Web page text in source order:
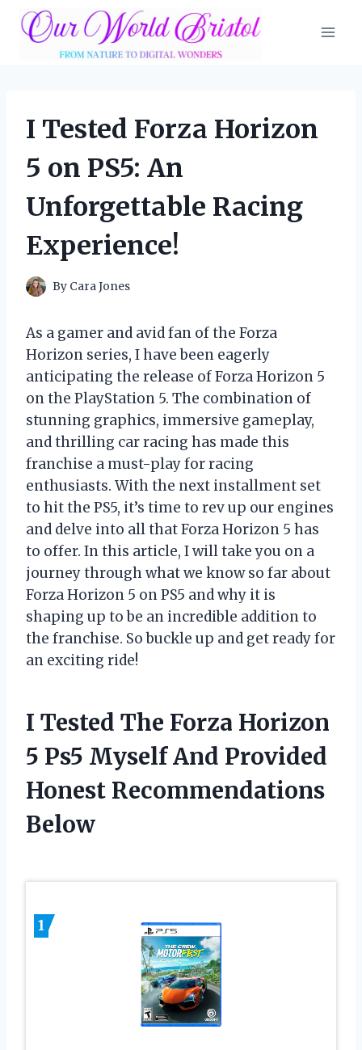
Skip
I Tested Forza Horizon
5 on PS5: An
Unforgettable Racing
Experience!
By Cara Jones
As a gamer and avid fan of the Forza
Horizon series, I have been eagerly
anticipating the release of Forza Horizon 5
on the PlayStation 5. The combination of
stunning graphics, immersive gameplay,
and thrilling car racing has made this
franchise a must-play for racing
enthusiasts. With the next installment set
to hit the PS5, it’s time to rev up our engines
and delve into all that Forza Horizon 5 has
to offer. In this article, I will take you on a
journey through what we know so far about
Forza Horizon 5 on PS5 and why it is
shaping up to be an incredible addition to
the franchise. So buckle up and get ready for
an exciting ride!
I Tested The Forza Horizon
5 Ps5 Myself And Provided
Honest Recommendations
Below
1